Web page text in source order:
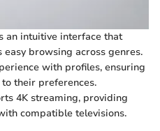
an intuitive interface that
browsing across genres.
with profiles, ensuring
their preferences.
4K streaming, providing
compatible televisions.